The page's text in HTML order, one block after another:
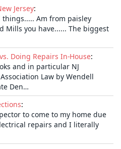
Jersey:
Am from paisley
Mills you have...... The biggest
Doing Repairs In-House:
and in particular NJ
Law by Wendell
Den…
:
to come to my home due
repairs and I literally